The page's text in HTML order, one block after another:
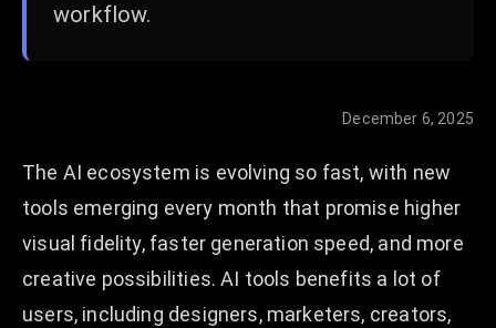
workflow.
December 6, 2025
The AI ecosystem is evolving so fast, with new
tools emerging every month that promise higher
visual fidelity, faster generation speed, and more
creative possibilities. AI tools benefits a lot of
users, including designers, marketers, creators,